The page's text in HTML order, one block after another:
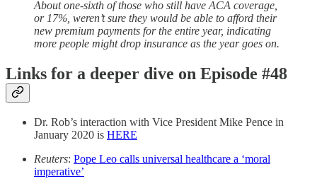
About one-sixth of those who still have ACA coverage,
or 17%, weren’t sure they would be able to afford their
new premium payments for the entire year, indicating
more people might drop insurance as the year goes on.
Links for a deeper dive on Episode #48
Dr. Rob’s interaction with Vice President Mike Pence in
January 2020 is HERE
Reuters: Pope Leo calls universal healthcare a ‘moral
imperative’